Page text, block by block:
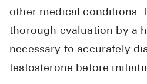
other medical conditions.
thorough evaluation by a
necessary to accurately
testosterone before